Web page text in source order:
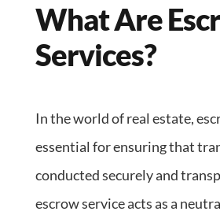
What Are
Services?
In the world of real estate,
essential for ensuring that
conducted securely and
escrow service acts as a